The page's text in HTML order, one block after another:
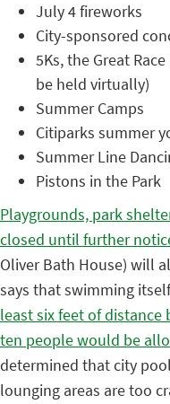
July 4 fireworks
City-sponsored
5Ks, the Great
be held virtually)
Summer Camps
Citiparks summer
Summer Line
Pistons in the Park
Playgrounds, park
closed until further
Oliver Bath House) will
says that swimming
least six feet of
ten people would be
determined that city
lounging areas are too